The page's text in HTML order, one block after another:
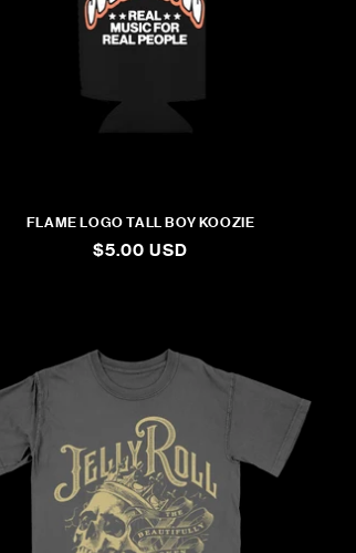
FLAME LOGO TALL BOY KOOZIE
REGULAR
$5.00 USD